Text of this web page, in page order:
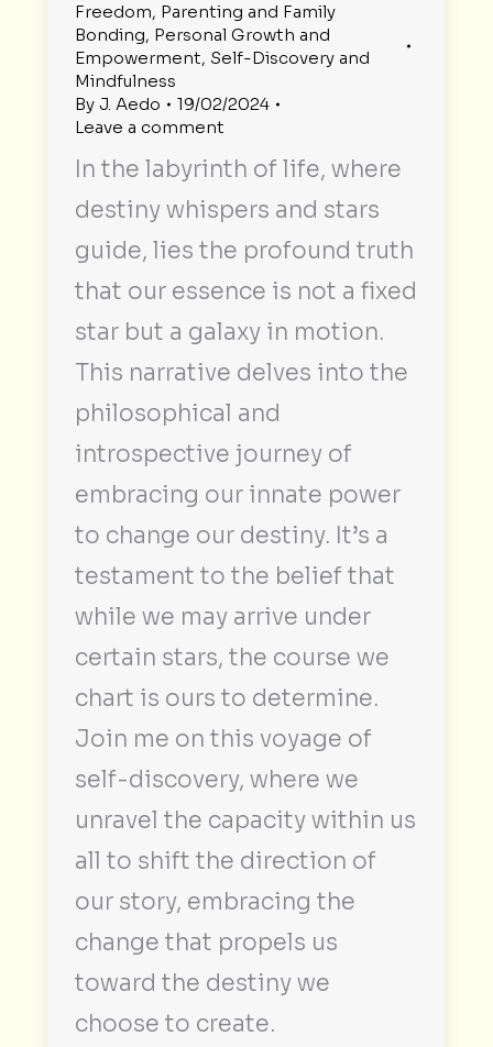
Freedom, Parenting and Family
Bonding, Personal Growth and
Empowerment, Self-Discovery and
Mindfulness
By J. Aedo
19/02/2024
Leave a comment
In the labyrinth of life, where
destiny whispers and stars
guide, lies the profound truth
that our essence is not a fixed
star but a galaxy in motion.
This narrative delves into the
philosophical and
introspective journey of
embracing our innate power
to change our destiny. It’s a
testament to the belief that
while we may arrive under
certain stars, the course we
chart is ours to determine.
Join me on this voyage of
self-discovery, where we
unravel the capacity within us
all to shift the direction of
our story, embracing the
change that propels us
toward the destiny we
choose to create.